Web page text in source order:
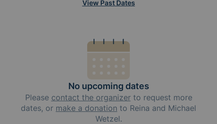
View Past Dates
No upcoming dates
Please contact the organizerto request more
dates, or make a donation to Reina and Michael
Wetzel.